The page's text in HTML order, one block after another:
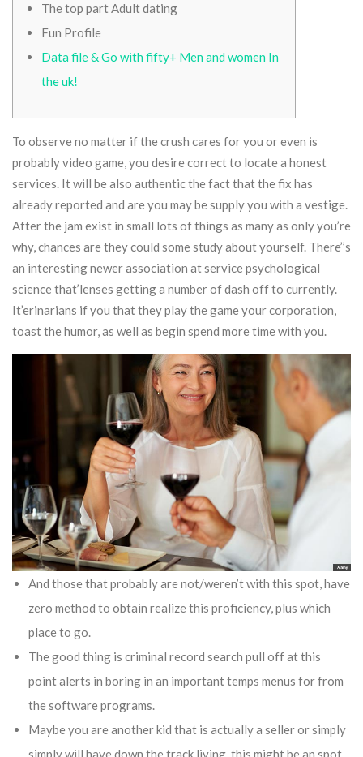
The top part Adult dating
Fun Profile
Data file & Go with fifty+ Men and women In
the uk!
To observe no matter if the crush cares for you or even is
probably video game, you desire correct to locate a honest
services. It will be also authentic the fact that the fix has
already reported and are you may be supply you with a vestige.
After the jam exist in small lots of things as many as only you’re
why, chances are they could some study about yourself. There’’s
an interesting newer association at service psychological
science that’lenses getting a number of dash off to currently.
It’erinarians if you that they play the game your corporation,
toast the humor, as well as begin spend more time with you.
And those that probably are not/weren’t with this spot, have
zero method to obtain realize this proficiency, plus which
place to go.
The good thing is criminal record search pull off at this
point alerts in boring in an important temps menus for from
the software programs.
Maybe you are another kid that is actually a seller or simply
simply will have down the track living, this might be an spot